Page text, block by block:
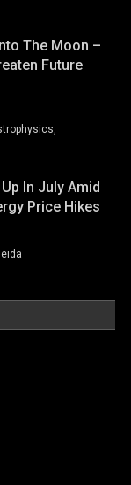
The Moon –
Future
In July Amid
Price Hikes